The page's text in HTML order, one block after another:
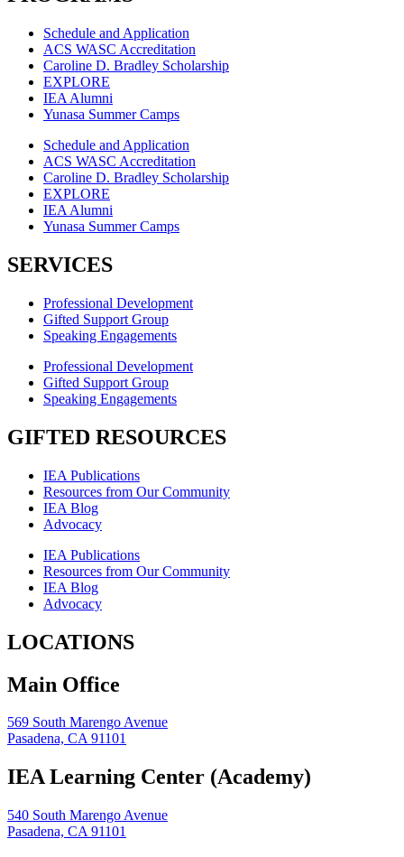
Schedule and Application
ACS WASC Accreditation
Caroline D. Bradley Scholarship
EXPLORE
IEA Alumni
Yunasa Summer Camps
Schedule and Application
ACS WASC Accreditation
Caroline D. Bradley Scholarship
EXPLORE
IEA Alumni
Yunasa Summer Camps
SERVICES
Professional Development
Gifted Support Group
Speaking Engagements
Professional Development
Gifted Support Group
Speaking Engagements
GIFTED RESOURCES
IEA Publications
Resources from Our Community
IEA Blog
Advocacy
IEA Publications
Resources from Our Community
IEA Blog
Advocacy
LOCATIONS
Main Office
569 South Marengo Avenue
Pasadena, CA 91101
IEA Learning Center (Academy)
540 South Marengo Avenue
Pasadena, CA 91101